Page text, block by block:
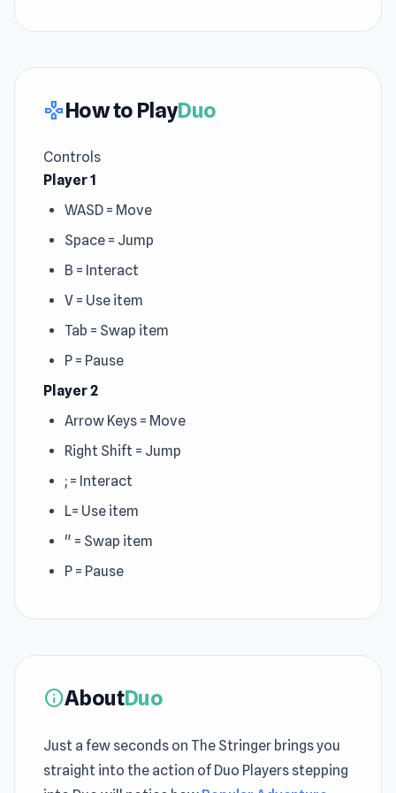
gamepadHow to PlayDuo
Controls
Player 1
WASD = Move
Space = Jump
B = Interact
V = Use item
Tab = Swap item
P = Pause
Player 2
Arrow Keys = Move
Right Shift = Jump
; = Interact
L= Use item
" = Swap item
P = Pause
infoAboutDuo
Just a few seconds on The Stringer brings you
straight into the action of Duo Players stepping